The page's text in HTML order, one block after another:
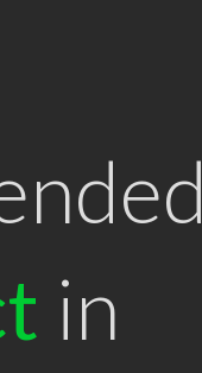
in